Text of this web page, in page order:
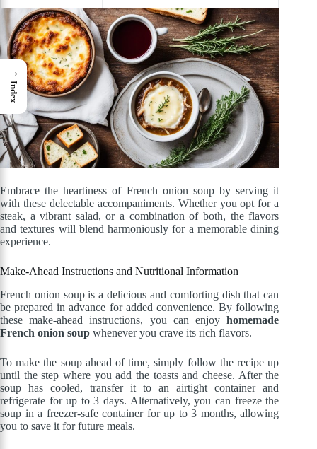
Embrace the heartiness of French onion soup by serving it
with these delectable accompaniments. Whether you opt for a
steak, a vibrant salad, or a combination of both, the flavors
and textures will blend harmoniously for a memorable dining
experience.
Make-Ahead Instructions and Nutritional Information
French onion soup is a delicious and comforting dish that can
be prepared in advance for added convenience. By following
these make-ahead instructions, you can enjoyhomemade
French onion soup whenever you crave its rich flavors.
To make the soup ahead of time, simply follow the recipe up
until the step where you add the toasts and cheese. After the
soup has cooled, transfer it to an airtight container and
refrigerate for up to 3 days. Alternatively, you can freeze the
soup in a freezer-safe container for up to 3 months, allowing
you to save it for future meals.
→
Index